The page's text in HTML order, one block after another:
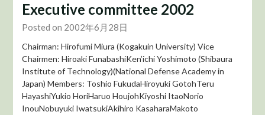
Executive committee 2002
Posted on 2002年6月28日
Chairman: Hirofumi Miura (Kogakuin University) Vice
Chairmen: Hiroaki FunabashiKen’ichi Yoshimoto (Shibaura
Institute of Technology)(National Defense Academy in
Japan) Members: Toshio FukudaHiroyuki GotohTeru
HayashiYukio HoriHaruo HoujohKiyoshi ItaoNorio
InouNobuyuki IwatsukiAkihiro KasaharaMakoto